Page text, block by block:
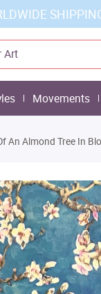
Movements
An Almond Tree In